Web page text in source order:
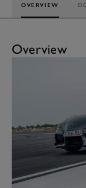
OVERVIEW
Overview